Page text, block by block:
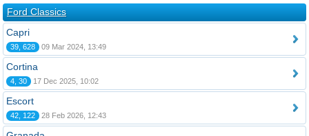
Ford Classics
Capri
39, 628 09 Mar 2024, 13:49
Cortina
4, 30 17 Dec 2025, 10:02
Escort
42, 122 28 Feb 2026, 12:43